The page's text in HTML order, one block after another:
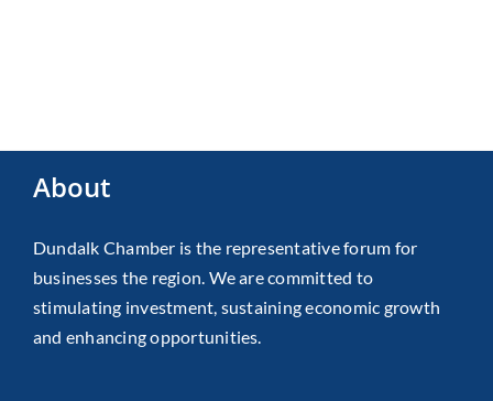
About
Dundalk Chamber is the representative forum for
businesses the region. We are committed to
stimulating investment, sustaining economic growth
and enhancing opportunities.